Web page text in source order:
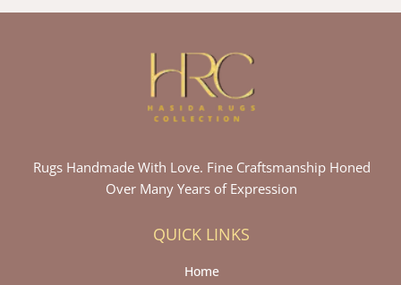
Rugs Handmade With Love. Fine Craftsmanship Honed
Over Many Years of Expression
QUICK LINKS
Home